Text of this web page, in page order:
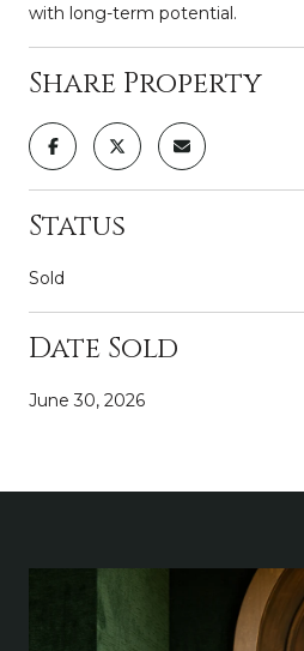
with long-term potential.
Share Property
Status
Sold
Date Sold
June 30, 2026